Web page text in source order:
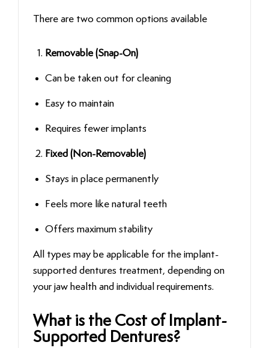
There are two common options available
Removable (Snap-On)
Can be taken out for cleaning
Easy to maintain
Requires fewer implants
Fixed (Non-Removable)
Stays in place permanently
Feels more like natural teeth
Offers maximum stability
All types may be applicable for the implant-
supported dentures treatment, depending on
your jaw health and individual requirements.
What is the Cost of Implant-
Supported Dentures?